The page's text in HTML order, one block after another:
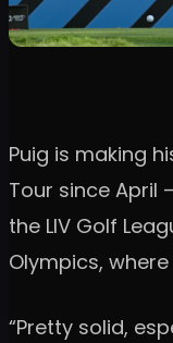
Puig is making
Tour since April
the LIV Golf
Olympics,
“Pretty solid,